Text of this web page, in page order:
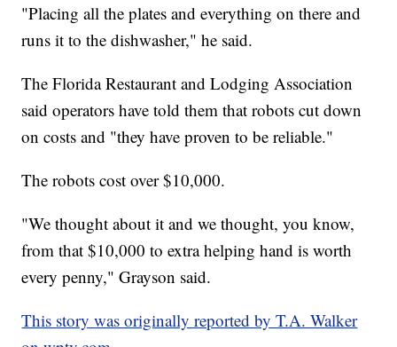
"Placing all the plates and everything on there and
runs it to the dishwasher," he said.
The Florida Restaurant and Lodging Association
said operators have told them that robots cut down
on costs and "they have proven to be reliable."
The robots cost over $10,000.
"We thought about it and we thought, you know,
from that $10,000 to extra helping hand is worth
every penny," Grayson said.
This story was originally reported by T.A. Walker